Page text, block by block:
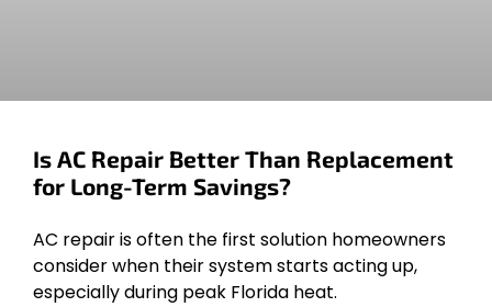
Is AC Repair Better Than Replacement
for Long-Term Savings?
AC repair is often the first solution homeowners
consider when their system starts acting up,
especially during peak Florida heat.